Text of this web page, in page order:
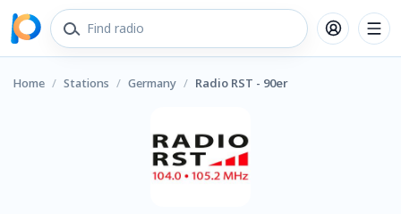
Home / Stations / Germany / Radio RST - 90er